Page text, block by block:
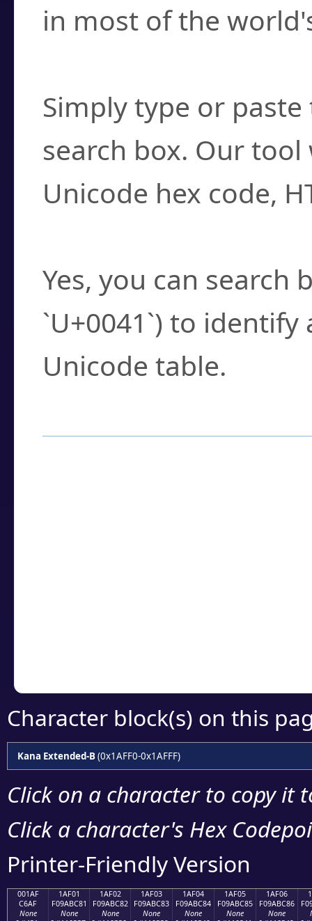
in most of the
Simply type or
search box. Our
Unicode hex code,
Yes, you can search
`U+0041`) to
Unicode table.
Character block(s) on this
Kana Extended-B(0x1AFF0-0x1AFFF)
Click on a character to copy it
Click a character's Hex
Printer-Friendly Version
001AF
C6AF
None
1AF01
F09ABC81
None
1AF02
F09ABC82
None
1AF03
F09ABC83
None
1AF04
F09ABC84
None
1AF05
F09ABC85
None
1AF06
F09ABC86
None